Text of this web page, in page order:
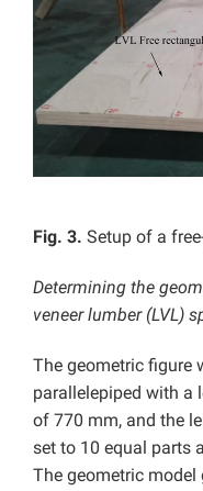
Fig. 3. Setup of a
Determining the
veneer lumber (LVL)
The geometric figure
parallelepiped with a
of 770 mm, and the
set to 10 equal parts
The geometric